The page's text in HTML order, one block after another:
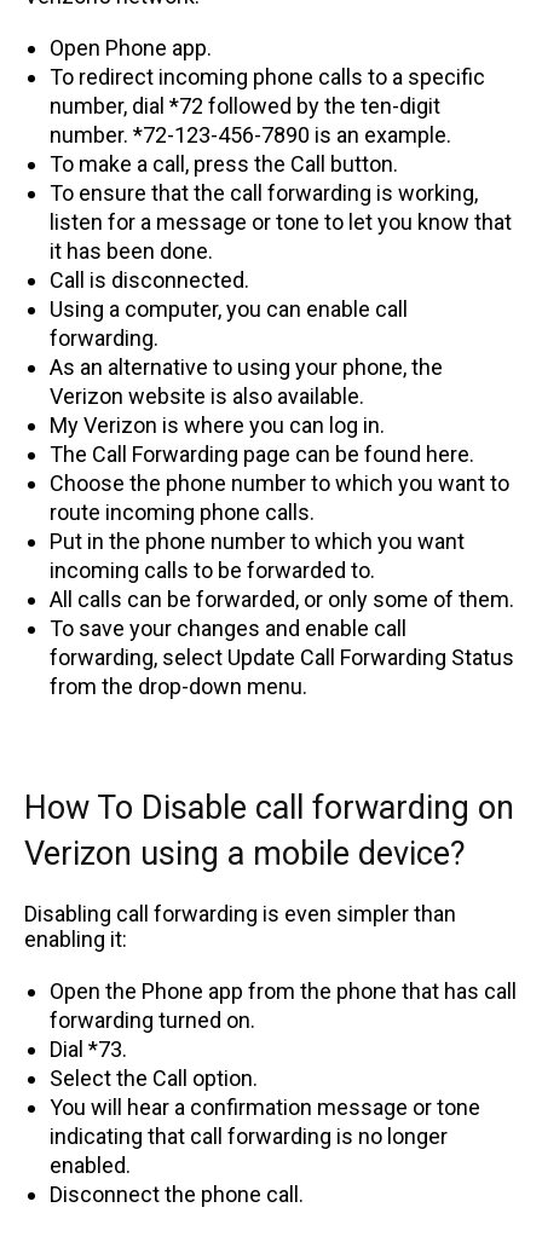
Open Phone app.
To redirect incoming phone calls to a specific
number, dial *72 followed by the ten-digit
number. *72-123-456-7890 is an example.
To make a call, press the Call button.
To ensure that the call forwarding is working,
listen for a message or tone to let you know that
it has been done.
Call is disconnected.
Using a computer, you can enable call
forwarding.
As an alternative to using your phone, the
Verizon website is also available.
My Verizon is where you can log in.
The Call Forwarding page can be found here.
Choose the phone number to which you want to
route incoming phone calls.
Put in the phone number to which you want
incoming calls to be forwarded to.
All calls can be forwarded, or only some of them.
To save your changes and enable call
forwarding, select Update Call Forwarding Status
from the drop-down menu.
How To Disable call forwarding on
Verizon using a mobile device?
Disabling call forwarding is even simpler than
enabling it:
Open the Phone app from the phone that has call
forwarding turned on.
Dial *73.
Select the Call option.
You will hear a confirmation message or tone
indicating that call forwarding is no longer
enabled.
Disconnect the phone call.